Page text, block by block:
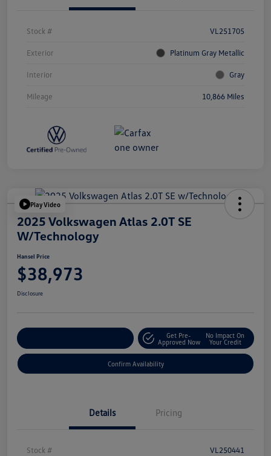
Stock # VL251705
Exterior Platinum Gray Metallic
Interior Gray
Mileage 10,866 Miles
Play Video
2025 Volkswagen Atlas 2.0T SE
W/Technology
Hansel Price
$38,973
Disclosure
Get Pre-
Approved Now
No Impact On
Your Credit
Confirm Availability
Details Pricing
Stock # VL250441